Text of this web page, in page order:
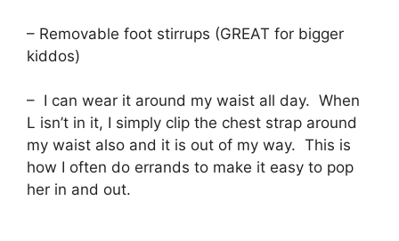
– Removable foot stirrups (GREAT for bigger
kiddos)
– I can wear it around my waist all day. When
L isn’t in it, I simply clip the chest strap around
my waist also and it is out of my way. This is
how I often do errands to make it easy to pop
her in and out.